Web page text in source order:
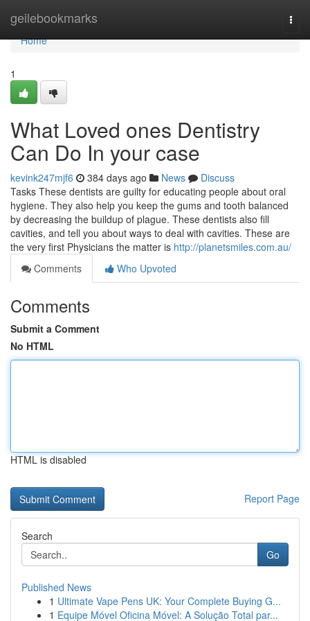
geilebookmarks
Home
Home
1
What Loved ones Dentistry
Can Do In your case
kevink247mjf6 384 days ago News
Discuss
Tasks These dentists are guilty for educating people about oral
hygiene. They also help you keep the gums and tooth balanced
by decreasing the buildup of plague. These dentists also fill
cavities, and tell you about ways to deal with cavities. These are
the very first Physicians the matter is http://planetsmiles.com.au/
Comments
Who Upvoted
Comments
Submit a Comment
No HTML
HTML is disabled
Report Page
Search
Go
Published News
1 Ultimate Vape Pens UK: Your Complete Buying G...
1 Equipe Móvel Oficina Móvel: A Solução Total par...